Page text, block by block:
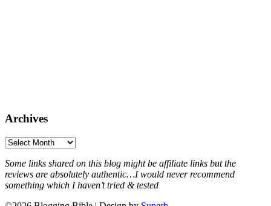
Archives
Archives
Some links shared on this blog might be affiliate links but the
reviews are absolutely authentic…I would never recommend
something which I haven’t tried & tested